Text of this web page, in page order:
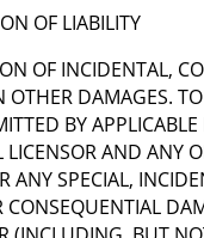
OF LIABILITY
OF INCIDENTAL,
OTHER DAMAGES.
BY
LICENSOR AND ANY
ANY SPECIAL,
CONSEQUENTIAL